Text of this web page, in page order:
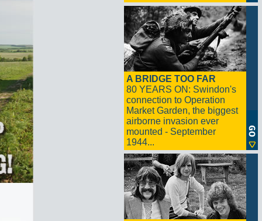
A BRIDGE TOO FAR
80 YEARS ON: Swindon's
connection to Operation
Market Garden, the biggest
airborne invasion ever
mounted - September
1944...